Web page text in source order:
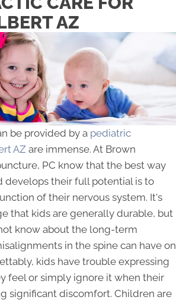
AZ
be provided by a pediatric
AZ are immense. At Brown
PC know that the best way
develops their full potential is to
of their nervous system. It's
that kids are generally durable, but
know about the long-term
in the spine can have on
kids have trouble expressing
feel or simply ignore it when their
significant discomfort. Children are